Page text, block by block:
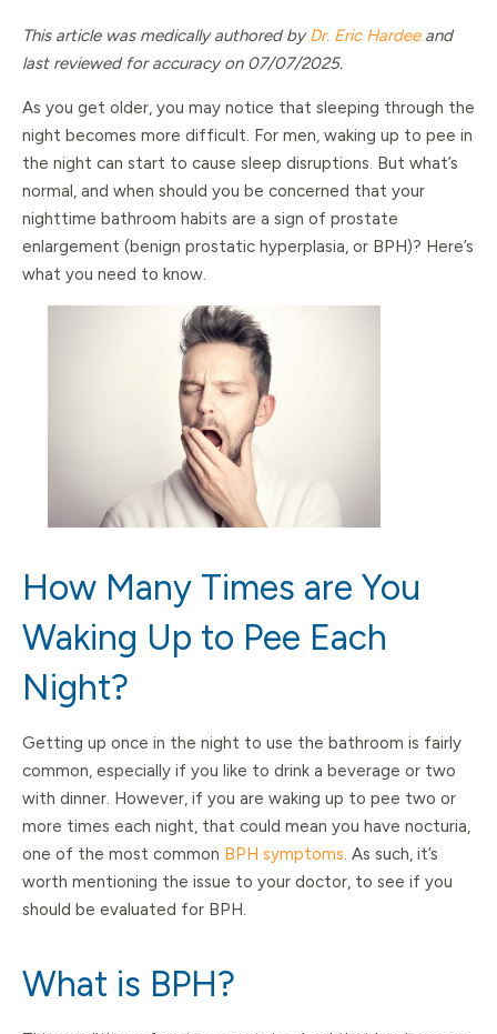
This article was medically authored byDr. Eric Hardeeand
last reviewed for accuracy on 07/07/2025.
As you get older, you may notice that sleeping through the
night becomes more difficult. For men, waking up to pee in
the night can start to cause sleep disruptions. But what’s
normal, and when should you be concerned that your
nighttime bathroom habits are a sign of prostate
enlargement (benign prostatic hyperplasia, or BPH)? Here’s
what you need to know.
How Many Times are You
Waking Up to Pee Each
Night?
Getting up once in the night to use the bathroom is fairly
common, especially if you like to drink a beverage or two
with dinner. However, if you are waking up to pee two or
more times each night, that could mean you have nocturia,
one of the most common BPH symptoms. As such, it’s
worth mentioning the issue to your doctor, to see if you
should be evaluated for BPH.
What is BPH?